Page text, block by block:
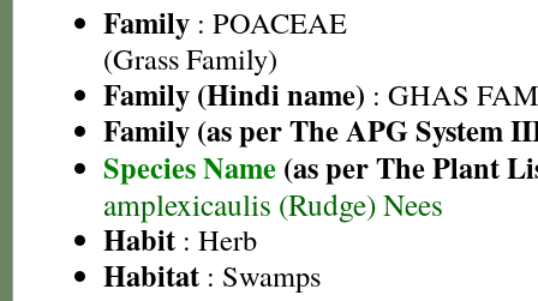
Family : POACEAE
(Grass Family)
Family (Hindi name) : GHAS
Family (as per The APG System
Species Name (as per The Plant
amplexicaulis (Rudge) Nees
Habit : Herb
Habitat : Swamps